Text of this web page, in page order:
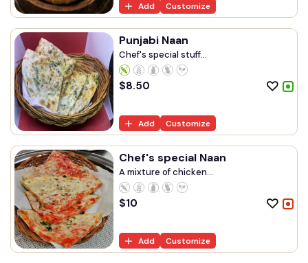
Add Customize
Punjabi Naan
Chef's special stuff...
$8.50
Add Customize
Chef's special Naan
A mixture of chicken...
$10
Add Customize